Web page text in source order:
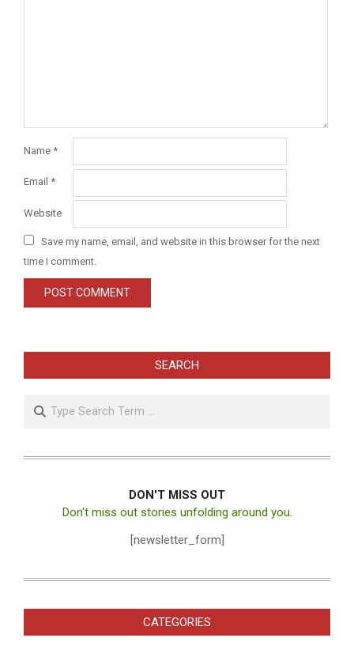
Name *
Email *
Website
Save my name, email, and website in this browser for the next
time I comment.
SEARCH
Search
DON'T MISS OUT
Don't miss out stories unfolding around you.
[newsletter_form]
CATEGORIES